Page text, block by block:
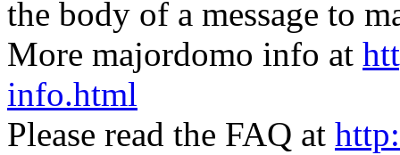
the body of a message to
More majordomo info at
info.html
Please read the FAQ at